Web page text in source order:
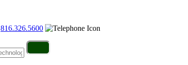
816.326.5600